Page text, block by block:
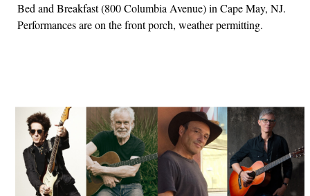
Bed and Breakfast (800 Columbia Avenue) in Cape May, NJ.
Performances are on the front porch, weather permitting.